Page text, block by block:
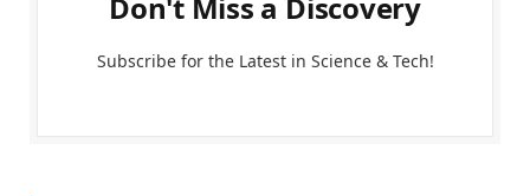
Subscribe for the Latest in Science & Tech!